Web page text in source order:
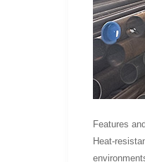
Features
Heat-